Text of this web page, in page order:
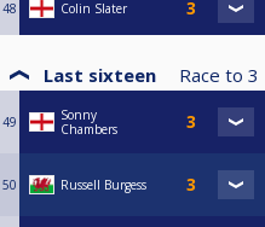
48 Colin Slater
Last sixteen Race to 3
49
Sonny
Chambers
50 Russell Burgess